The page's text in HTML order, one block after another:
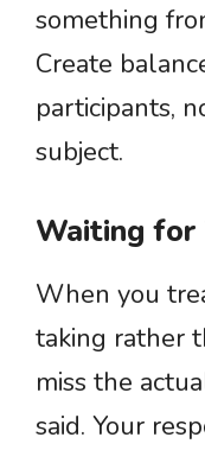
something
Create
participants,
subject.
Waiting for
When you
taking rather
miss the
said. Your